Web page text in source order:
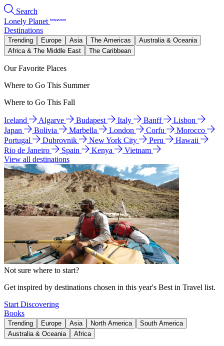
Search
Lonely Planet
Destinations
Trending Europe Asia The Americas
Australia & Oceania
Africa & The Middle East
The Caribbean
Our Favorite Places
Where to Go This Summer
Where to Go This Fall
Iceland Algarve Budapest Italy Banff
Lisbon
Japan
Bolivia Marbella London Corfu
Morocco
Portugal
Dubrovnik New York City Peru
Hawaii
Rio de Janeiro
Spain Kenya
Vietnam
View all destinations
Not sure where to start?
Get inspired by destinations chosen in this year's Best in Travel list.
Start Discovering
Books
Trending Europe Asia North America
South America
Australia & Oceania
Africa